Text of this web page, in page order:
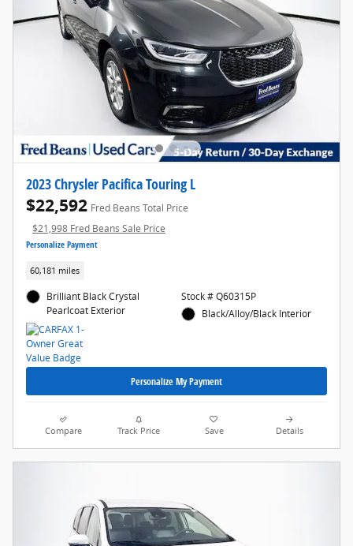
2023 Chrysler Pacifica Touring L
$22,592 Fred Beans Total Price
$21,998 Fred Beans Sale Price
Personalize Payment
60,181 miles
Brilliant Black Crystal
Pearlcoat Exterior
Stock # Q60315P
Black/Alloy/Black Interior
Personalize My Payment
Compare Track Price Save Details